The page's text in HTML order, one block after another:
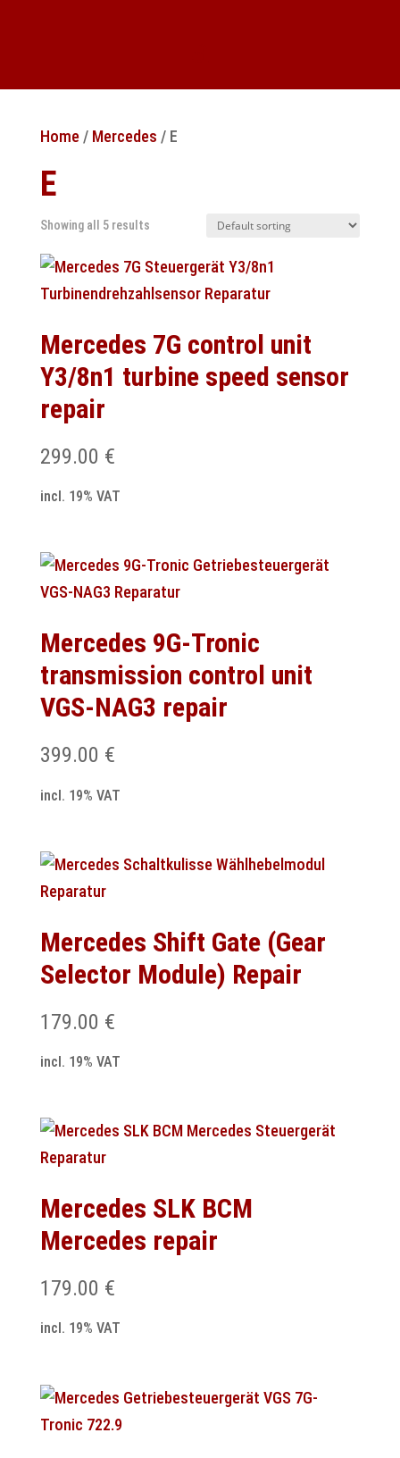
Home/ Mercedes / E
E
Showing all 5 results
Mercedes 7G control unit
Y3/8n1 turbine speed sensor
repair
299.00 €
incl. 19% VAT
Mercedes 9G-Tronic
transmission control unit
VGS-NAG3 repair
399.00 €
incl. 19% VAT
Mercedes Shift Gate (Gear
Selector Module) Repair
179.00 €
incl. 19% VAT
Mercedes SLK BCM
Mercedes repair
179.00 €
incl. 19% VAT